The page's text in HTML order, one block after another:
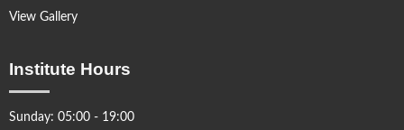
View Gallery
Institute Hours
Sunday: 05:00 - 19:00